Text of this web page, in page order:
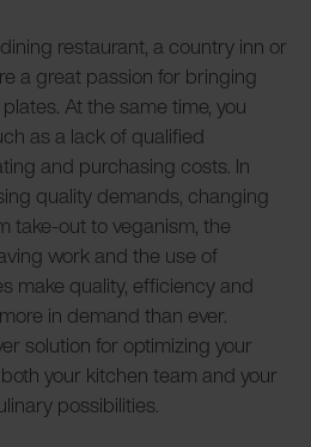
restaurant, a country inn or
a great passion for bringing
At the same time, you
as a lack of qualified
and purchasing costs. In
quality demands, changing
take-out to veganism, the
work and the use of
make quality, efficiency and
in demand than ever.
solution for optimizing your
your kitchen team and your
possibilities.